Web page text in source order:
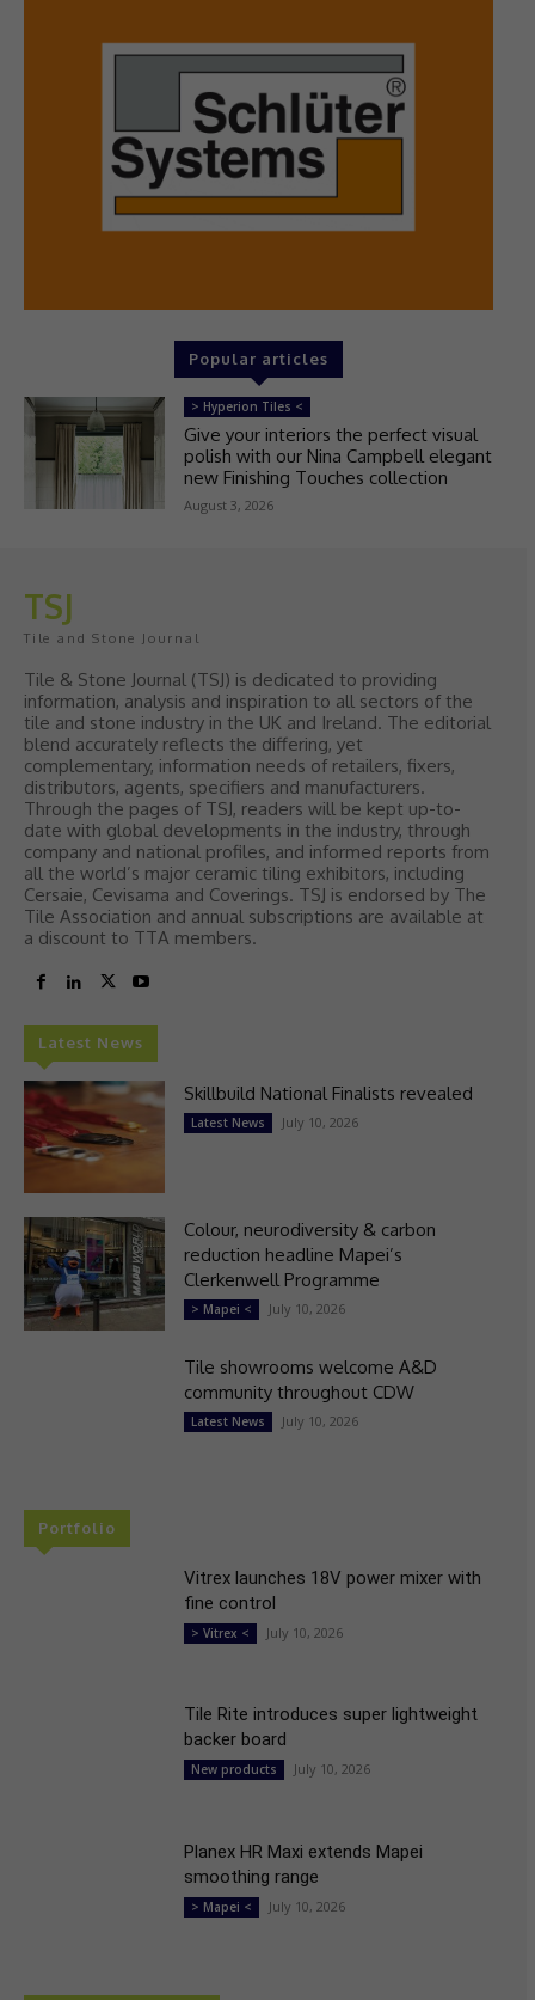
Popular articles
> Hyperion Tiles <
Give your interiors the perfect visual
polish with our Nina Campbell elegant
new Finishing Touches collection
August 3, 2026
TSJ
Tile and Stone Journal
Tile & Stone Journal (TSJ) is dedicated to providing
information, analysis and inspiration to all sectors of the
tile and stone industry in the UK and Ireland. The editorial
blend accurately reflects the differing, yet
complementary, information needs of retailers, fixers,
distributors, agents, specifiers and manufacturers.
Through the pages of TSJ, readers will be kept up-to-
date with global developments in the industry, through
company and national profiles, and informed reports from
all the world’s major ceramic tiling exhibitors, including
Cersaie, Cevisama and Coverings. TSJ is endorsed by The
Tile Association and annual subscriptions are available at
a discount to TTA members.
Latest News
Skillbuild National Finalists revealed
Latest News July 10, 2026
Colour, neurodiversity & carbon
reduction headline Mapei’s
Clerkenwell Programme
> Mapei < July 10, 2026
Tile showrooms welcome A&D
community throughout CDW
Latest News July 10, 2026
Portfolio
Vitrex launches 18V power mixer with
fine control
> Vitrex < July 10, 2026
Tile Rite introduces super lightweight
backer board
New products July 10, 2026
Planex HR Maxi extends Mapei
smoothing range
> Mapei < July 10, 2026